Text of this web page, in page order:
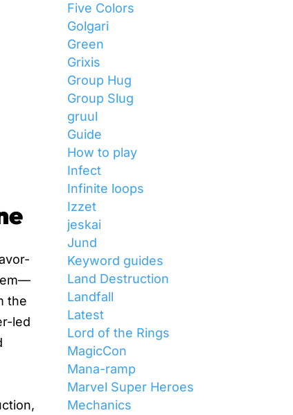
the
led
Five Colors
Golgari
Green
Grixis
Group Hug
Group Slug
gruul
Guide
How to play
Infect
Infinite loops
Izzet
jeskai
Jund
Keyword guides
Land Destruction
Landfall
Latest
Lord of the Rings
MagicCon
Mana-ramp
Marvel Super Heroes
Mechanics